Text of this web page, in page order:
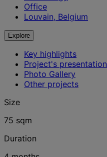
Office
Louvain, Belgium
Explore
Key highlights
Project's presentation
Photo Gallery
Other projects
Size
75 sqm
Duration